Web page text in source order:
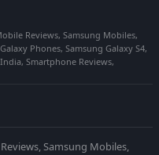
Reviews, Samsung Mobiles,
Phones, Samsung Galaxy S4,
Smartphone Reviews,
Samsung Mobiles,